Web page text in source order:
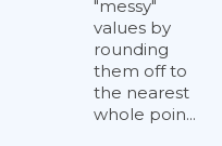
"messy"
values by
rounding
them off to
the nearest
whole poin...